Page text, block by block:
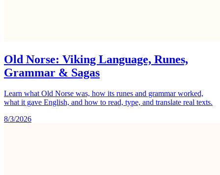
Old Norse: Viking Language, Runes,
Grammar & Sagas
Learn what Old Norse was, how its runes and grammar worked,
what it gave English, and how to read, type, and translate real texts.
8/3/2026